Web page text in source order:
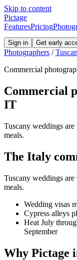
Skip to content
Pictage
FeaturesPricing
Sign in Get early
Photographers /
Commercial
Commercial
IT
Tuscany weddings are
meals.
The Italy
Tuscany weddings are
meals.
Wedding visas
Cypress alleys
Heat July
September
Why Pictage